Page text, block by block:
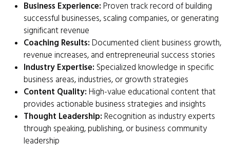
Business Experience: Proven track record of building
successful businesses, scaling companies, or generating
significant revenue
Coaching Results: Documented client business growth,
revenue increases, and entrepreneurial success stories
Industry Expertise: Specialized knowledge in specific
business areas, industries, or growth strategies
Content Quality: High-value educational content that
provides actionable business strategies and insights
Thought Leadership: Recognition as industry experts
through speaking, publishing, or business community
leadership